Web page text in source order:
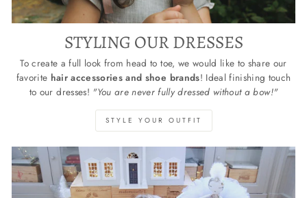
STYLING OUR DRESSES
To create a full look from head to toe, we would like to share our
favorite hair accessories and shoe brands! Ideal finishing touch
to our dresses! "You are never fully dressed without a bow!"
STYLE YOUR OUTFIT